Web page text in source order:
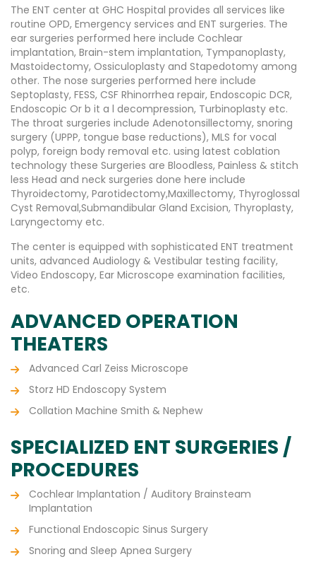
The ENT center at GHC Hospital provides all services like
routine OPD, Emergency services and ENT surgeries. The
ear surgeries performed here include Cochlear
implantation, Brain-stem implantation, Tympanoplasty,
Mastoidectomy, Ossiculoplasty and Stapedotomy among
other. The nose surgeries performed here include
Septoplasty, FESS, CSF Rhinorrhea repair, Endoscopic DCR,
Endoscopic Or b it a l decompression, Turbinoplasty etc.
The throat surgeries include Adenotonsillectomy, snoring
surgery (UPPP, tongue base reductions), MLS for vocal
polyp, foreign body removal etc. using latest coblation
technology these Surgeries are Bloodless, Painless & stitch
less Head and neck surgeries done here include
Thyroidectomy, Parotidectomy,Maxillectomy, Thyroglossal
Cyst Removal,Submandibular Gland Excision, Thyroplasty,
Laryngectomy etc.
The center is equipped with sophisticated ENT treatment
units, advanced Audiology & Vestibular testing facility,
Video Endoscopy, Ear Microscope examination facilities,
etc.
ADVANCED OPERATION
THEATERS
Advanced Carl Zeiss Microscope
Storz HD Endoscopy System
Collation Machine Smith & Nephew
SPECIALIZED ENT SURGERIES /
PROCEDURES
Cochlear Implantation / Auditory Brainsteam
Implantation
Functional Endoscopic Sinus Surgery
Snoring and Sleep Apnea Surgery